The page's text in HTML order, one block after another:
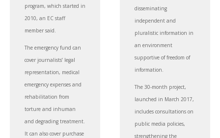
program, which started in
2010, an EC staff
member said.
The emergency fund can
cover journalists’ legal
representation, medical
emergency expenses and
rehabilitation from
torture and inhuman
and degrading treatment.
It can also cover purchase
disseminating
independent and
pluralistic information in
an environment
supportive of freedom of
information.
The 30-month project,
launched in March 2017,
includes consultations on
public media policies,
strengthening the